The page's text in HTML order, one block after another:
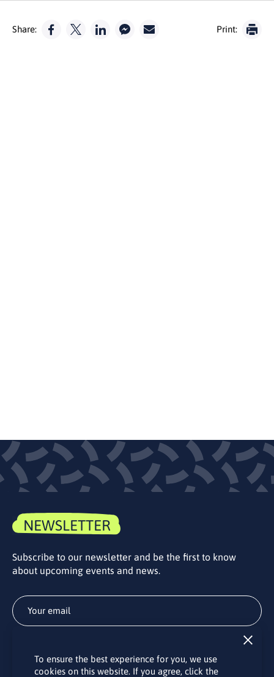
Share: Print:
NEWSLETTER
Subscribe to our newsletter and be the first to know
about upcoming events and news.
By subscribing to the LINO office newsletter, you agree to the
To ensure the best experience for you, we use
cookies on this website. If you agree, click the